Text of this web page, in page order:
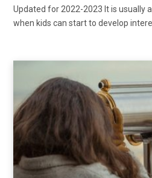
Updated for 2022-2023 It is usually
when kids can start to develop